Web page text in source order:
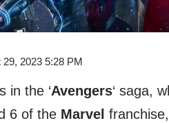
2023 5:28 PM
in the ‘Avengers‘ saga,
6 of the Marvel